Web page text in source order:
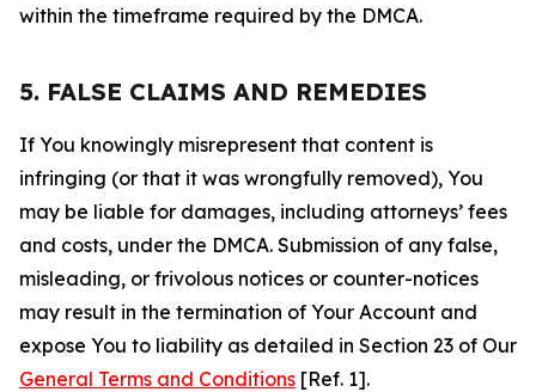
within the timeframe required by the DMCA.
5. FALSE CLAIMS AND REMEDIES
If You knowingly misrepresent that content is
infringing (or that it was wrongfully removed), You
may be liable for damages, including attorneys’ fees
and costs, under the DMCA. Submission of any false,
misleading, or frivolous notices or counter-notices
may result in the termination of Your Account and
expose You to liability as detailed in Section 23 of Our
General Terms and Conditions [Ref. 1].